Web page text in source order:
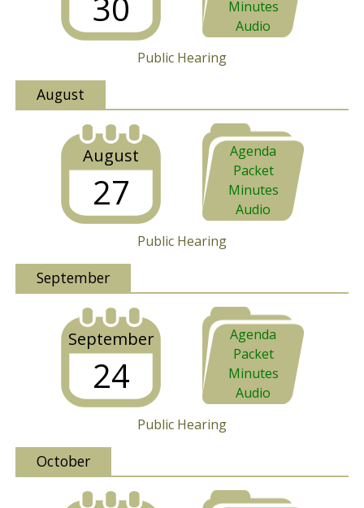
Minutes
Audio
Public Hearing
August
August
27
Agenda
Packet
Minutes
Audio
Public Hearing
September
September
24
Agenda
Packet
Minutes
Audio
Public Hearing
October